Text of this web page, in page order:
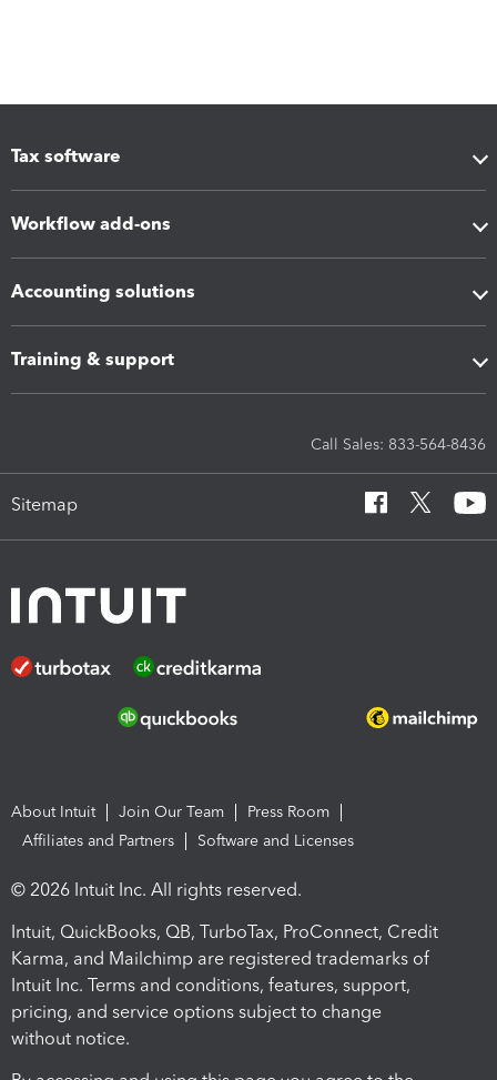
Tax software
Workflow add-ons
Accounting solutions
Training & support
Call Sales: 833-564-8436
Sitemap
About Intuit Join Our Team
Press Room
Affiliates and Partners
Software and Licenses
© 2026 Intuit Inc. All rights reserved.
Intuit, QuickBooks, QB, TurboTax, ProConnect, Credit
Karma, and Mailchimp are registered trademarks of
Intuit Inc. Terms and conditions, features, support,
pricing, and service options subject to change
without notice.